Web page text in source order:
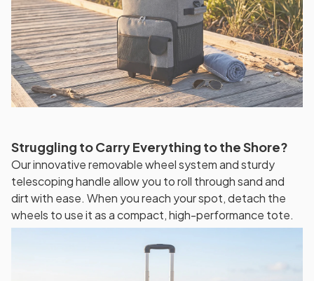
Struggling to Carry Everything to the Shore?
Our innovative removable wheel system and sturdy
telescoping handle allow you to roll through sand and
dirt with ease. When you reach your spot, detach the
wheels to use it as a compact, high-performance tote.